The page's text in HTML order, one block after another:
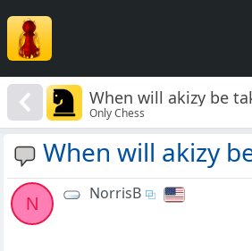
When will akizy be
Only Chess
When will akizy
N
NorrisB